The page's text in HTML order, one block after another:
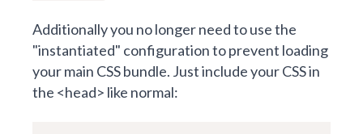
Additionally you no longer need to use the
"instantiated" configuration to prevent loading
your main CSS bundle. Just include your CSS in
the <head> like normal: